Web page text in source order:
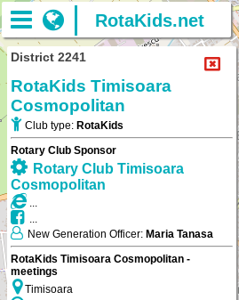
RotaKids.net
District 2241
RotaKids Timisoara
Cosmopolitan
Club type: RotaKids
Rotary Club Sponsor
Rotary Club Timisoara
Cosmopolitan
...
...
New Generation Officer: Maria Tanasa
RotaKids Timisoara Cosmopolitan -
meetings
Timisoara